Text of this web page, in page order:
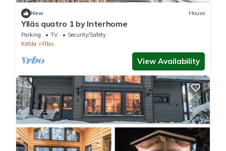
New House
Ylläs quatro 1 by Interhome
Parking TV
Security/Safety
Kittila
Yllas
View Availability